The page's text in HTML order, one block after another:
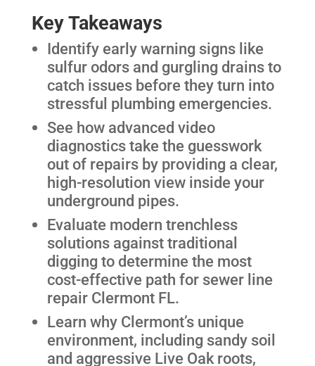
Key Takeaways
Identify early warning signs like
sulfur odors and gurgling drains to
catch issues before they turn into
stressful plumbing emergencies.
See how advanced video
diagnostics take the guesswork
out of repairs by providing a clear,
high-resolution view inside your
underground pipes.
Evaluate modern trenchless
solutions against traditional
digging to determine the most
cost-effective path for sewer line
repair Clermont FL.
Learn why Clermont’s unique
environment, including sandy soil
and aggressive Live Oak roots,